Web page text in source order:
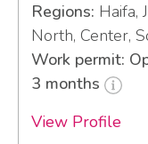
Regions: Haifa,
North, Center,
Work permit:
3 months
View Profile